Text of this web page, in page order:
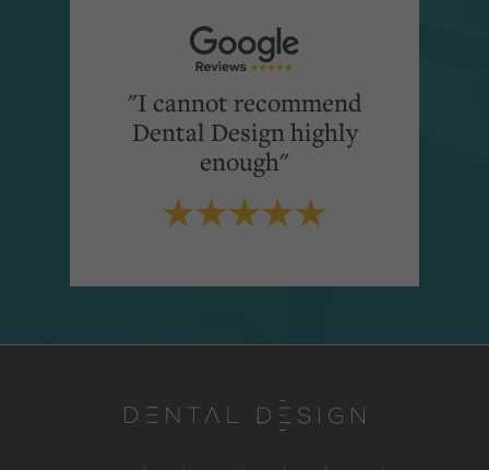
"I cannot recommend
Dental Design highly
enough"